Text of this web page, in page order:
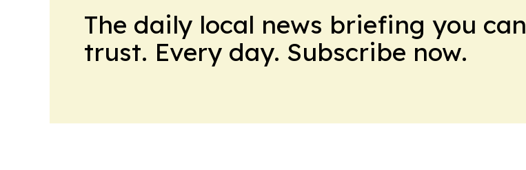
The daily local news briefing you can
trust. Every day. Subscribe now.